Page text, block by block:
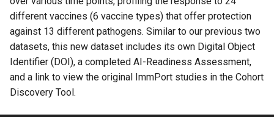
different vaccines (6 vaccine types) that offer protection
against 13 different pathogens. Similar to our previous two
datasets, this new dataset includes its own Digital Object
Identifier (DOI), a completed AI-Readiness Assessment,
and a link to view the original ImmPort studies in the Cohort
Discovery Tool.